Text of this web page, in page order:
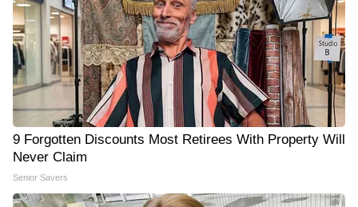
9 Forgotten Discounts Most Retirees With Property Will
Never Claim
Senior Savers